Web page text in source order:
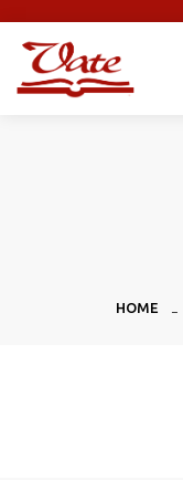
HOME